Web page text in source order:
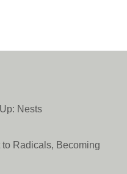
Nests
to Radicals, Becoming